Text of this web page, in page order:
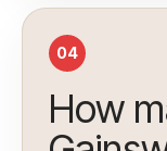
04
How